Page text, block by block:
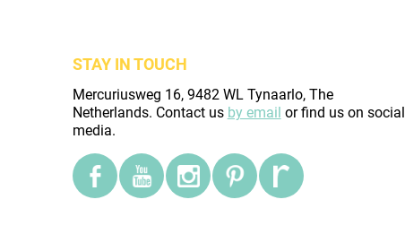
STAY IN TOUCH
Mercuriusweg 16, 9482 WL Tynaarlo, The
Netherlands. Contact us by email or find us on social
media.